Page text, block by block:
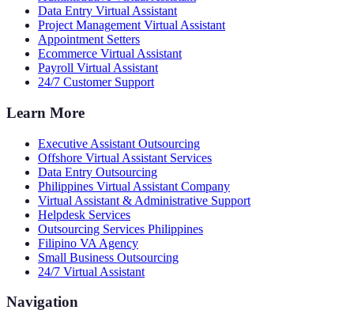
Data Entry Virtual Assistant
Project Management Virtual Assistant
Appointment Setters
Ecommerce Virtual Assistant
Payroll Virtual Assistant
24/7 Customer Support
Learn More
Executive Assistant Outsourcing
Offshore Virtual Assistant Services
Data Entry Outsourcing
Philippines Virtual Assistant Company
Virtual Assistant & Administrative Support
Helpdesk Services
Outsourcing Services Philippines
Filipino VA Agency
Small Business Outsourcing
24/7 Virtual Assistant
Navigation